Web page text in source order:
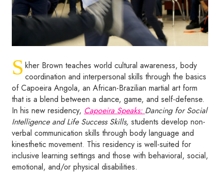
S kher Brown teaches world cultural awareness, body
coordination and interpersonal skills through the basics
of Capoeira Angola, an African-Brazilian martial art form
that is a blend between a dance, game, and self-defense.
In his new residency, Capoeira Speaks: Dancing for Social
Intelligence and Life Success Skills, students develop non-
verbal communication skills through body language and
kinesthetic movement. This residency is well-suited for
inclusive learning settings and those with behavioral, social,
emotional, and/or physical disabilities.